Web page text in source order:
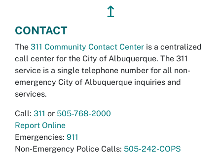
↥
CONTACT
The 311 Community Contact Center is a centralized
call center for the City of Albuquerque. The 311
service is a single telephone number for all non-
emergency City of Albuquerque inquiries and
services.
Call: 311 or 505-768-2000
Report Online
Emergencies: 911
Non-Emergency Police Calls: 505-242-COPS